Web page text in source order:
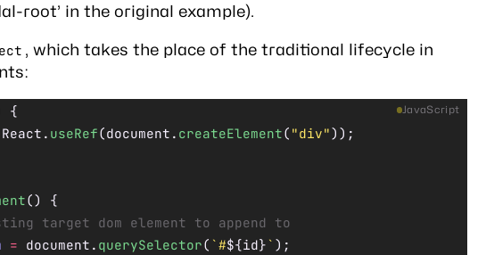
root’ in the original example).
, which takes the placeof the traditional lifecycle in
{
React. useRef(document. createElement( "div"));
() {
target dom element to append to
= document. querySelector( `#${id} ` );
JavaScript